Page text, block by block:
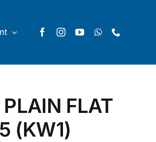
FLAT
(KW1)